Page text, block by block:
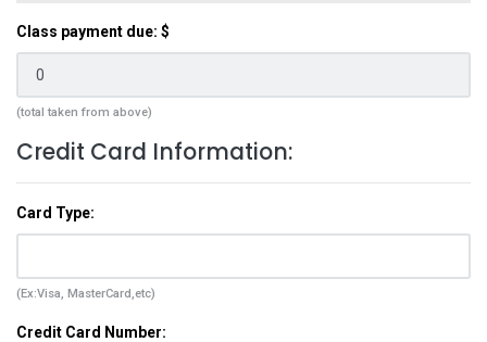
Class payment due: $
(total taken from above)
Credit Card Information:
Card Type:
(Ex:Visa, MasterCard,etc)
Credit Card Number: